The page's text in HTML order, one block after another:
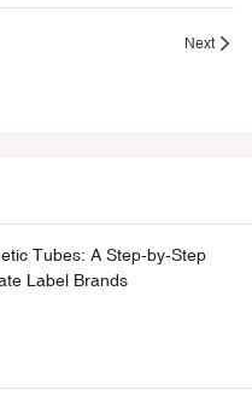
Next
Tubes: A Step-by-Step
Label Brands